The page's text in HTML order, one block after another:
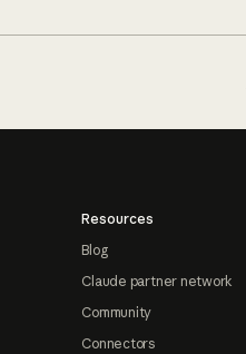
Resources
Blog
Claude partner network
Community
Connectors